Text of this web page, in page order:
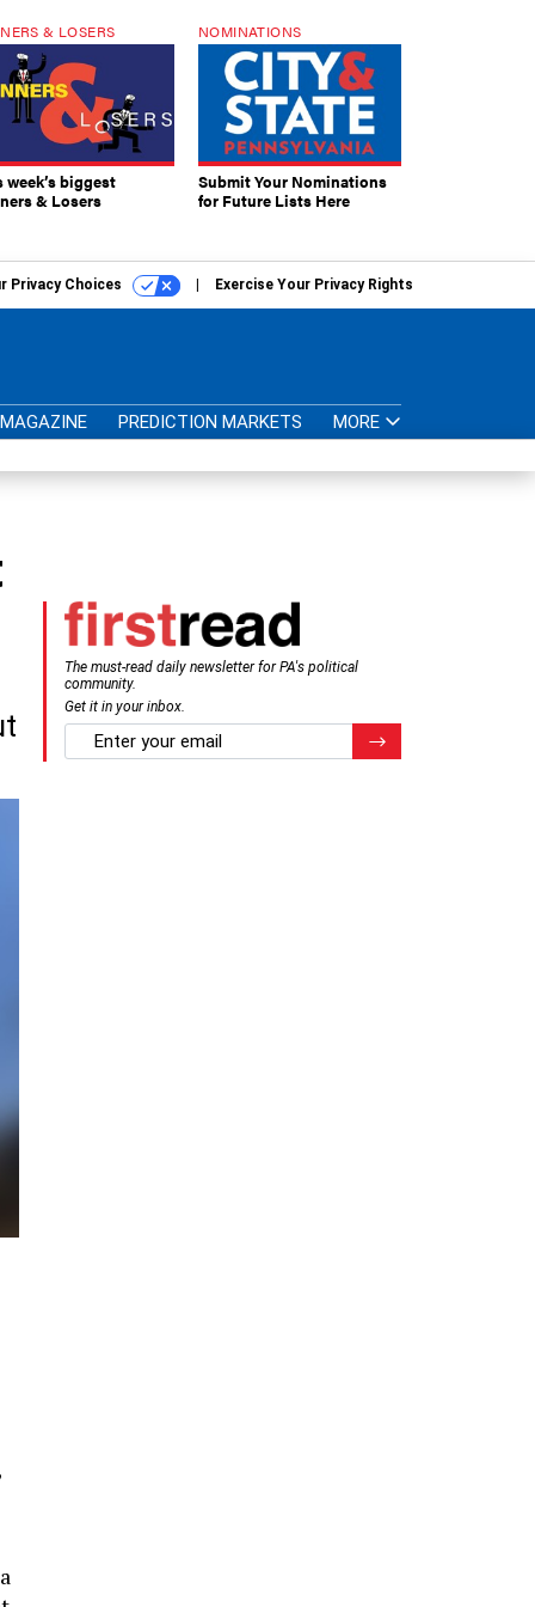
& LOSERS
week’s biggest
& Losers
NOMINATIONS
Submit Your Nominations
for Future Lists Here
Privacy Choices Exercise Your Privacy Rights
MAGAZINE PREDICTION MARKETS MORE
The must-read daily newsletter for PA's political
community.
Get it in your inbox.
email